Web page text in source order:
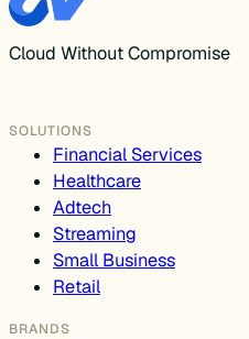
Cloud Without Compromise
SOLUTIONS
Financial Services
Healthcare
Adtech
Streaming
Small Business
Retail
BRANDS